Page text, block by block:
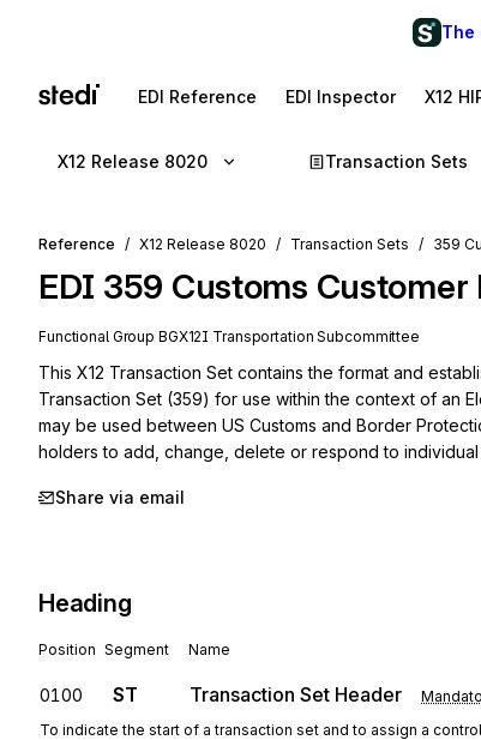
The
EDI Reference EDI Inspector X12
X12 Release 8020 Transaction Sets
Reference X12 Release 8020 Transaction Sets 359
EDI 359 Customs
Functional Group BGX12I Transportation Subcommittee
This X12 Transaction Set contains the format and
Transaction Set (359) for use within the context of an
may be used between US Customs and Border
holders to add, change, delete or respond to
Share via email
Heading
Position Segment Name
0100 ST Transaction Set Header
To indicate the start of a transaction set and to assign a